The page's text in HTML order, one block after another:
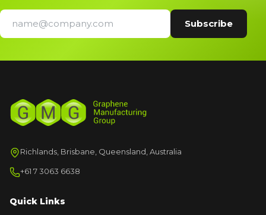
Richlands, Brisbane, Queensland, Australia
+61 7 3063 6638
Quick Links